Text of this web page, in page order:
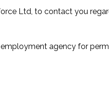
Ltd, to contact you
agency for